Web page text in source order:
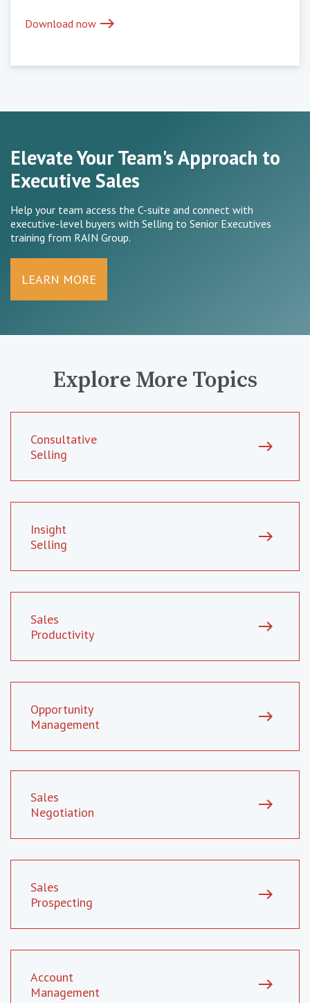
Download now east
Elevate Your Team's Approach to
Executive Sales
Help your team access the C-suite and connect with
executive-level buyers with Selling to Senior Executives
training from RAIN Group.
LEARN MORE
Explore More Topics
Consultative
Selling
east
Insight
Selling
east
Sales
Productivity
east
Opportunity
Management
east
Sales
Negotiation
east
Sales
Prospecting
east
Account
Management
east